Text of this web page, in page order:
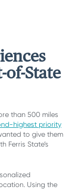
State
than 500 miles
highest priority
to give them
Ferris State’s
Using the